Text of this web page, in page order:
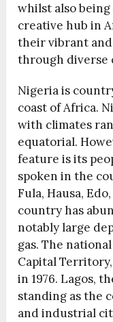
whilst also
creative hub in
their vibrant
through diverse
Nigeria is
coast of Africa.
with climates
equatorial.
feature is its
spoken in the
Fula, Hausa,
country has
notably large
gas. The
Capital
in 1976. Lagos,
standing as the
and industrial